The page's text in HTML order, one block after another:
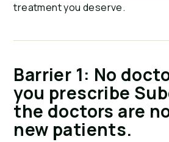
treatment you deserve.
Barrier 1: No
you prescribe
the doctors are
new patients.